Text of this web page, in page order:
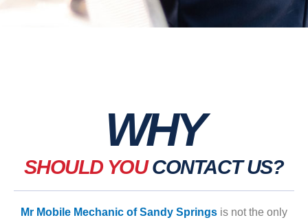
WHY
SHOULD YOUCONTACT US?
Mr Mobile Mechanic of Sandy Springs is not the only